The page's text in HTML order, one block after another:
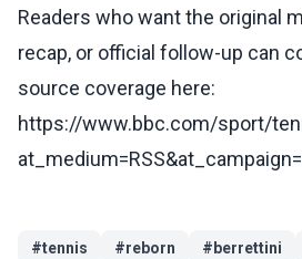
Readers who want the original
recap, or official follow-up can
source coverage here:
https://www.bbc.com/sport/
#tennis #reborn #berrettini